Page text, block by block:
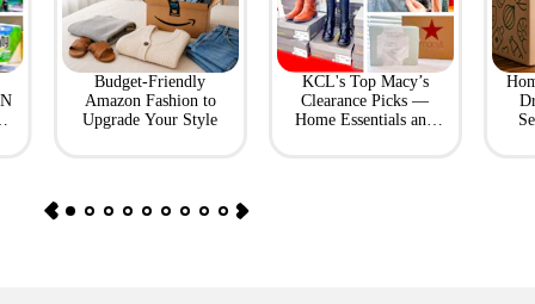
Budget-Friendly
Amazon Fashion to
Upgrade Your Style
KCL's Top Macy’s
Clearance Picks —
Home Essentials and